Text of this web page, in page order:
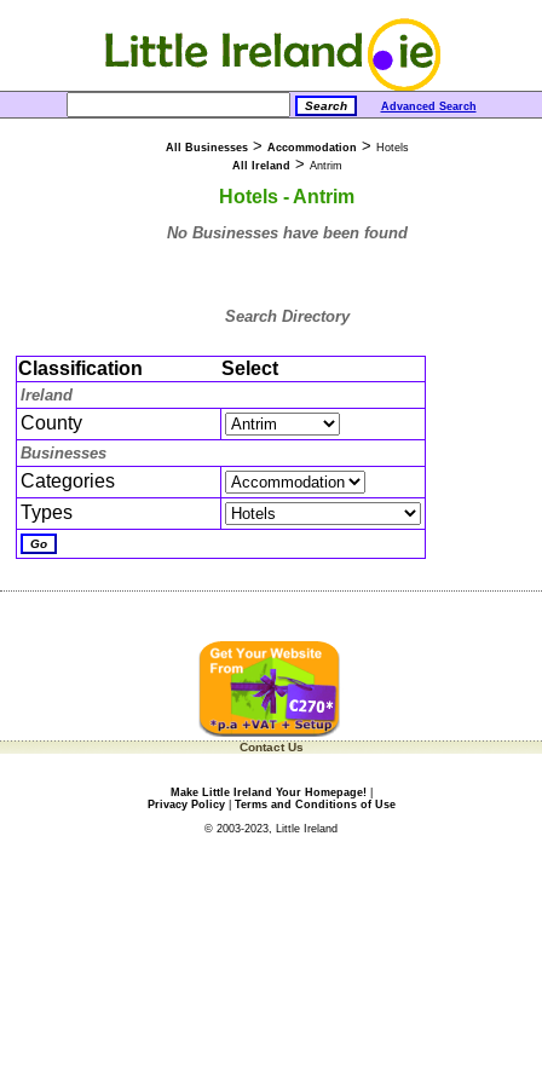
Advanced Search
All Businesses> Accommodation > Hotels
All Ireland > Antrim
Hotels - Antrim
No Businesses have been found
Search Directory
Classification Select
Ireland
County
Businesses
Categories
Types
Contact Us
Make Little Ireland Your Homepage!|
Privacy Policy| Terms and Conditions of Use
© 2003-2023, Little Ireland